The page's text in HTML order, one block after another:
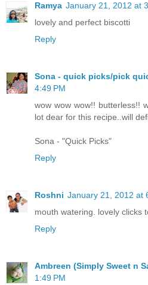
Ramya January 21, 2012 at
lovely and perfect biscotti
Reply
Sona - quick picks/pick
4:49 PM
wow wow wow!! butterless!!
lot dear for this recipe..will
Sona - "Quick Picks"
Reply
Roshni January 21, 2012 at
mouth watering. lovely clicks
Reply
Ambreen (Simply Sweet n
1:49 PM